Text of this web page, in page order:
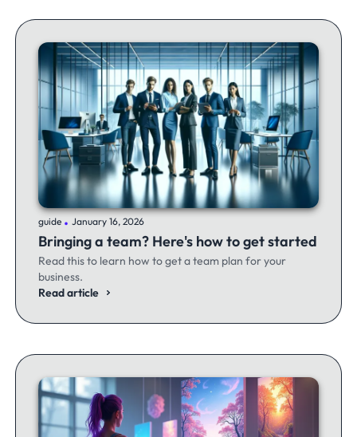
guide .January 16, 2026
Bringing a team? Here's how to get started
Read this to learn how to get a team plan for your
business.
Read article